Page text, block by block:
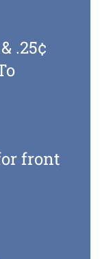
.25¢
front